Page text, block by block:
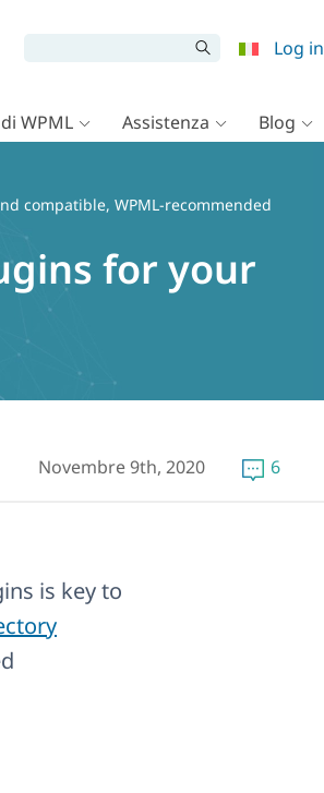
Log in
WPML Assistenza Blog
compatible, WPML-recommended
for your
Novembre 9th, 2020 6
is key to